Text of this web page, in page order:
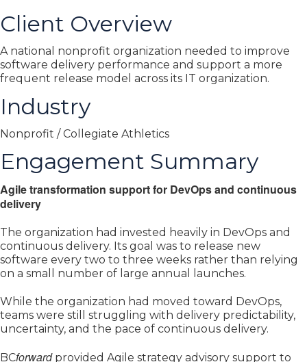
Client Overview
A national nonprofit organization needed to improve
software delivery performance and support a more
frequent release model across its IT organization.
Industry
Nonprofit / Collegiate Athletics
Engagement Summary
Agile transformation support for DevOps and continuous
delivery
The organization had invested heavily in DevOps and
continuous delivery. Its goal was to release new
software every two to three weeks rather than relying
on a small number of large annual launches.
While the organization had moved toward DevOps,
teams were still struggling with delivery predictability,
uncertainty, and the pace of continuous delivery.
BCforwardprovided Agile strategy advisory support to